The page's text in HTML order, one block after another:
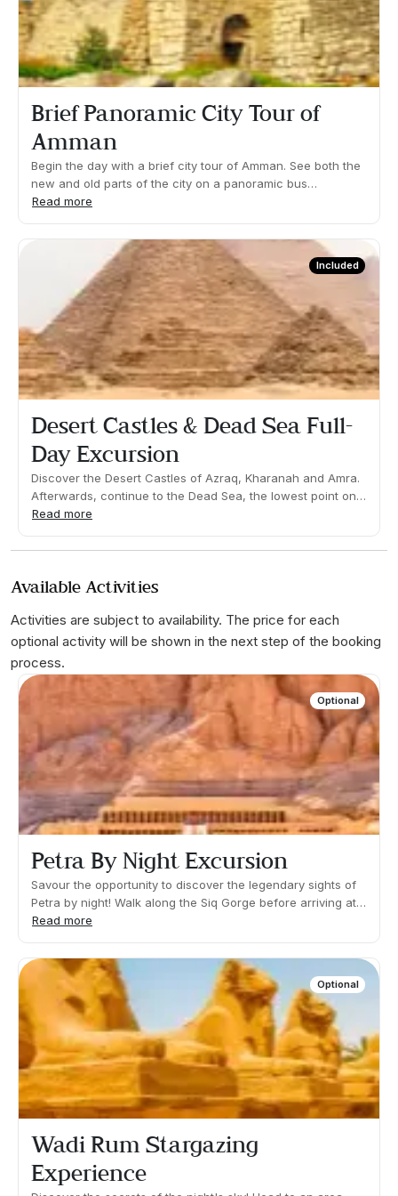
our guide or driver.
Brief Panoramic City Tour of
Amman
Begin the day with a brief city tour of Amman. See both the
new and old parts of the city on a panoramic bus
ride.What's included: Brief panoramic bus tourDuration
will be seated most of the time, you may be required to
walk short distances or climb some steps. All timings are
approximate and dependent on traffic, weather and local
conditions. This timing schedule is intended for guidance
only and is subject to change by our guide or driver.
Read more
Included
Desert Castles & Dead Sea Full-
Day Excursion
Discover the Desert Castles of Azraq, Kharanah and Amra.
Afterwards, continue to the Dead Sea, the lowest point on
earth at 400-meters below sea level! Take in the
float in the salty waters!What's included: Guide, transfers
Approx
Read more
Available Activities
Activities are subject to availability. The price for each
optional activity will be shown in the next step of the booking
process.
Optional
Petra By Night Excursion
Savour the opportunity to discover the legendary sights of
Petra by night! Walk along the Siq Gorge before arriving at
the iconic Treasury to admire its legendary candlelit
up time: 20:00 Approx Even though you will be seated most
of the time, you may be required to walk short distances or
climb some steps.
Read more
Optional
Wadi Rum Stargazing
Experience